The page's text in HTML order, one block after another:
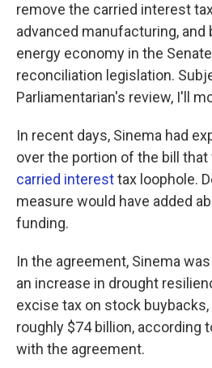
remove the carried interest
advanced manufacturing, and
energy economy in the
reconciliation legislation.
Parliamentarian's review, I'll
In recent days, Sinema had
over the portion of the bill
carried interesttax loophole.
measure would have added
funding.
In the agreement, Sinema
an increase in drought
excise tax on stock
roughly $74 billion, according
with the agreement.